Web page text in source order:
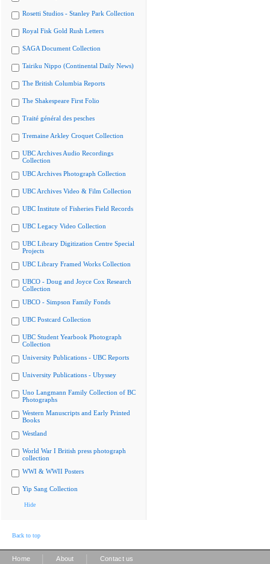
Rosetti Studios - Stanley Park Collection
Royal Fisk Gold Rush Letters
SAGA Document Collection
Tairiku Nippo (Continental Daily News)
The British Columbia Reports
The Shakespeare First Folio
Traité général des pesches
Tremaine Arkley Croquet Collection
UBC Archives Audio Recordings
Collection
UBC Archives Photograph Collection
UBC Archives Video & Film Collection
UBC Institute of Fisheries Field Records
UBC Legacy Video Collection
UBC Library Digitization Centre Special
Projects
UBC Library Framed Works Collection
UBCO - Doug and Joyce Cox Research
Collection
UBCO - Simpson Family Fonds
UBC Postcard Collection
UBC Student Yearbook Photograph
Collection
University Publications - UBC Reports
University Publications - Ubyssey
Uno Langmann Family Collection of BC
Photographs
Western Manuscripts and Early Printed
Books
Westland
World War I British press photograph
collection
WWI & WWII Posters
Yip Sang Collection
Hide
Back to top
Home About Contact us